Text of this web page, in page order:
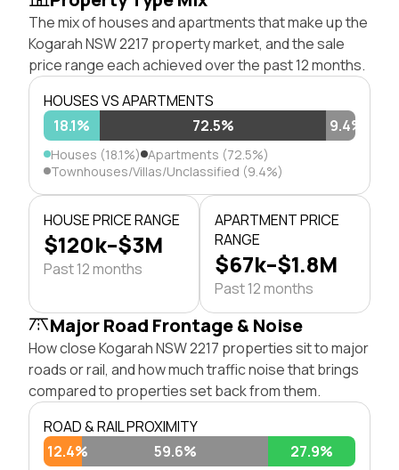
The mix of houses and apartments that make up the
Kogarah NSW 2217 property market, and the sale
price range each achieved over the past 12 months.
HOUSES VS APARTMENTS
18.1%
72.5% 9.4%
Houses (18.1%) Apartments (72.5%)
Townhouses/Villas/Unclassified (9.4%)
HOUSE PRICE RANGE
$120k–$3M
Past 12 months
APARTMENT PRICE
RANGE
$67k–$1.8M
Past 12 months
Major Road Frontage & Noise
How close Kogarah NSW 2217 properties sit to major
roads or rail, and how much traffic noise that brings
compared to properties set back from them.
ROAD & RAIL PROXIMITY
12.4%
59.6% 27.9%